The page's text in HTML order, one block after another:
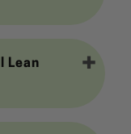
Lean